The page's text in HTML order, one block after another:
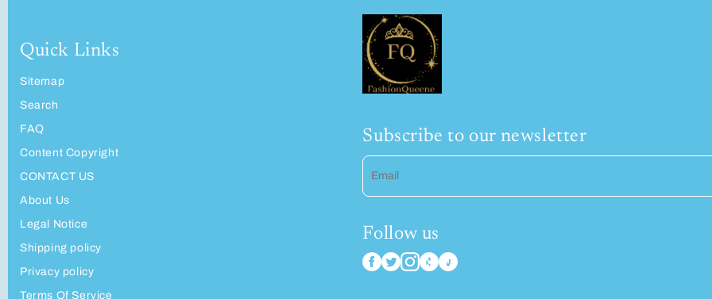
Quick Links
Sitemap
Search
FAQ
Content Copyright
CONTACT US
About Us
Legal Notice
Shipping policy
Privacy policy
Terms Of Service
Subscribe to our newsletter
Email
Follow us